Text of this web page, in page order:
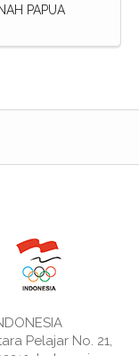
PAPUA
Pelajar No. 21,